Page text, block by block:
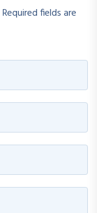
Required fields are